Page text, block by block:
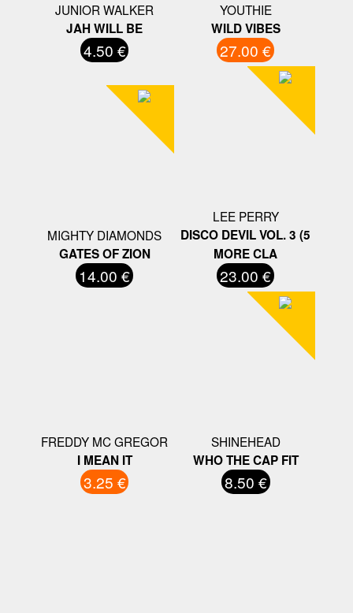
JUNIOR WALKER
JAH WILL BE
4.50 €
YOUTHIE
WILD VIBES
27.00 €
MIGHTY DIAMONDS
GATES OF ZION
14.00 €
LEE PERRY
DISCO DEVIL VOL. 3 (5
MORE CLA
23.00 €
FREDDY MC GREGOR
I MEAN IT
3.25 €
SHINEHEAD
WHO THE CAP FIT
8.50 €